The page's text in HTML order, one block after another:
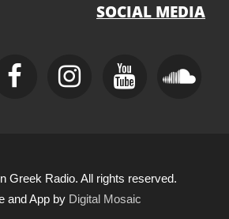
SOCIAL MEDIA
Greek Radio. All rights reserved.
and App by Digital Mosaic